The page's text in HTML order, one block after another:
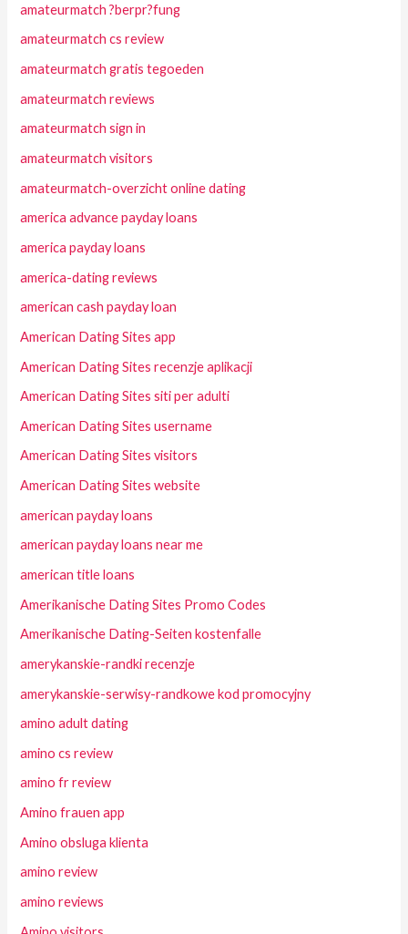
amateurmatch ?berpr?fung
amateurmatch cs review
amateurmatch gratis tegoeden
amateurmatch reviews
amateurmatch sign in
amateurmatch visitors
amateurmatch-overzicht online dating
america advance payday loans
america payday loans
america-dating reviews
american cash payday loan
American Dating Sites app
American Dating Sites recenzje aplikacji
American Dating Sites siti per adulti
American Dating Sites username
American Dating Sites visitors
American Dating Sites website
american payday loans
american payday loans near me
american title loans
Amerikanische Dating Sites Promo Codes
Amerikanische Dating-Seiten kostenfalle
amerykanskie-randki recenzje
amerykanskie-serwisy-randkowe kod promocyjny
amino adult dating
amino cs review
amino fr review
Amino frauen app
Amino obsluga klienta
amino review
amino reviews